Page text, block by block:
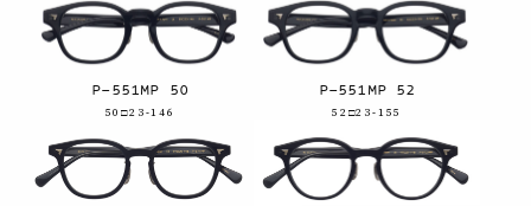
P-551MP 50
50□23-146
P-551MP 52
52□23-155